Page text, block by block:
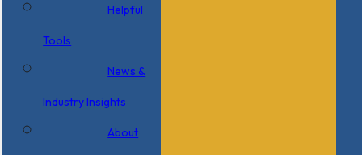
Helpful
Tools
News &
Industry Insights
About